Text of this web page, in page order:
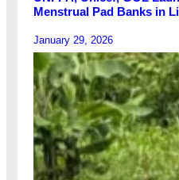
Menstrual Pad Banks in
January 29, 2026